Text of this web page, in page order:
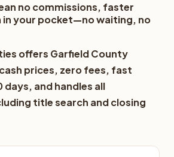
no commissions, faster
in your pocket—no waiting, no
offers Garfield County
prices, zero fees, fast
days, and handles all
title search and closing